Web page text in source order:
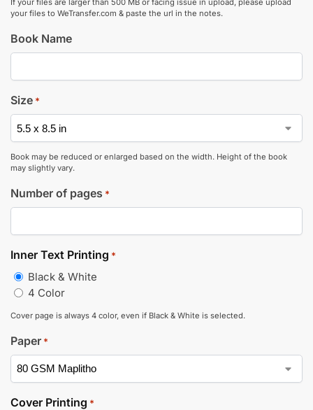
If your files are larger than 500 MB or facing issue in upload, please upload
your files to WeTransfer.com & paste the url in the notes.
Book Name
Size *
Book may be reduced or enlarged based on the width. Height of the book
may slightly vary.
Number of pages *
Inner Text Printing *
Black & White
4 Color
Cover page is always 4 color, even if Black & White is selected.
Paper *
Cover Printing *